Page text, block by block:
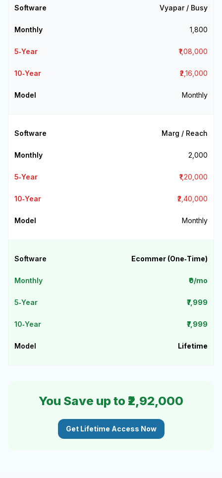
Vyapar / Busy
₹1,800
₹1,08,000
₹2,16,000
Monthly
Marg / Reach
₹2,000
₹1,20,000
₹2,40,000
Monthly
Ecommer (One‑Time)
₹0/mo
₹7,999
₹7,999
Lifetime
You Save up to ₹2,92,000
Get Lifetime Access Now